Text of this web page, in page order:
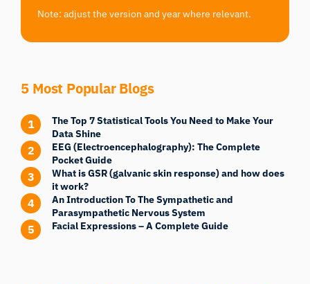
Note: adjust the version and year where relevant.
5 Most Popular Blogs
The Top 7 Statistical Tools You Need to Make Your
Data Shine
EEG (Electroencephalography): The Complete
Pocket Guide
What is GSR (galvanic skin response) and how does
it work?
An Introduction To The Sympathetic and
Parasympathetic Nervous System
Facial Expressions – A Complete Guide